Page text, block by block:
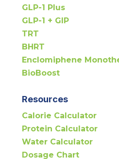
GLP-1 Plus
GLP-1 + GIP
TRT
BHRT
Enclomiphene
BioBoost
Resources
Calorie Calculator
Protein Calculator
Water Calculator
Dosage Chart